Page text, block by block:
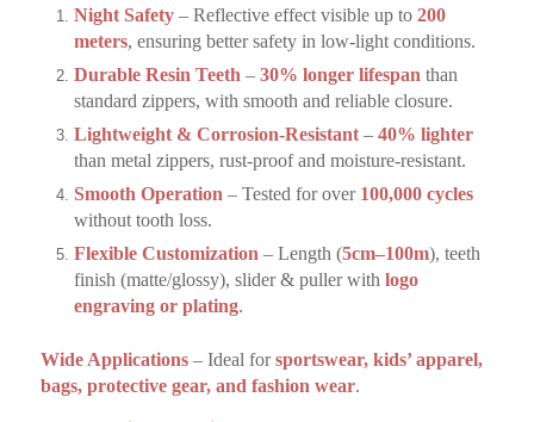
Night Safety– Reflective effect visible up to 200
meters, ensuring better safety in low-light conditions.
Durable Resin Teeth – 30% longer lifespan than
standard zippers, with smooth and reliable closure.
Lightweight & Corrosion-Resistant– 40% lighter
than metal zippers, rust-proof and moisture-resistant.
Smooth Operation – Tested for over 100,000 cycles
without tooth loss.
Flexible Customization – Length (5cm–100m), teeth
finish (matte/glossy), slider & puller with logo
engraving or plating.
Wide Applications– Ideal forsportswear, kids’ apparel,
bags, protective gear, and fashion wear.